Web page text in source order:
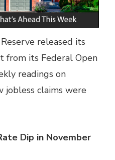
released its
from its Federal Open
readings on
jobless claims were
Dip in November